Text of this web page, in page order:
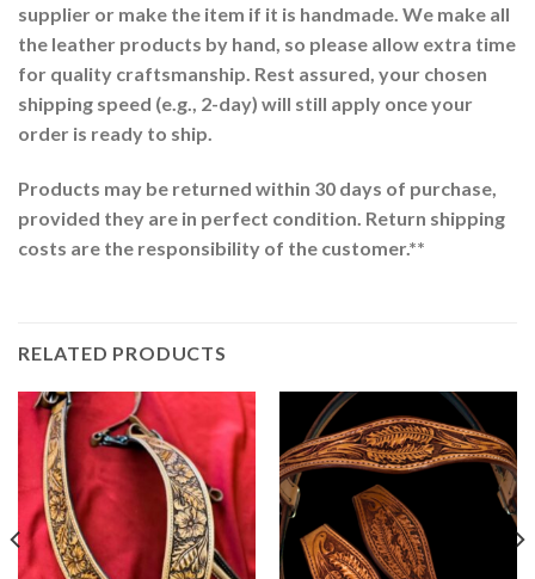
supplier or make the item if it is handmade. We make all
the leather products by hand, so please allow extra time
for quality craftsmanship. Rest assured, your chosen
shipping speed (e.g., 2-day) will still apply once your
order is ready to ship.
Products may be returned within 30 days of purchase,
provided they are in perfect condition. Return shipping
costs are the responsibility of the customer.**
RELATED PRODUCTS